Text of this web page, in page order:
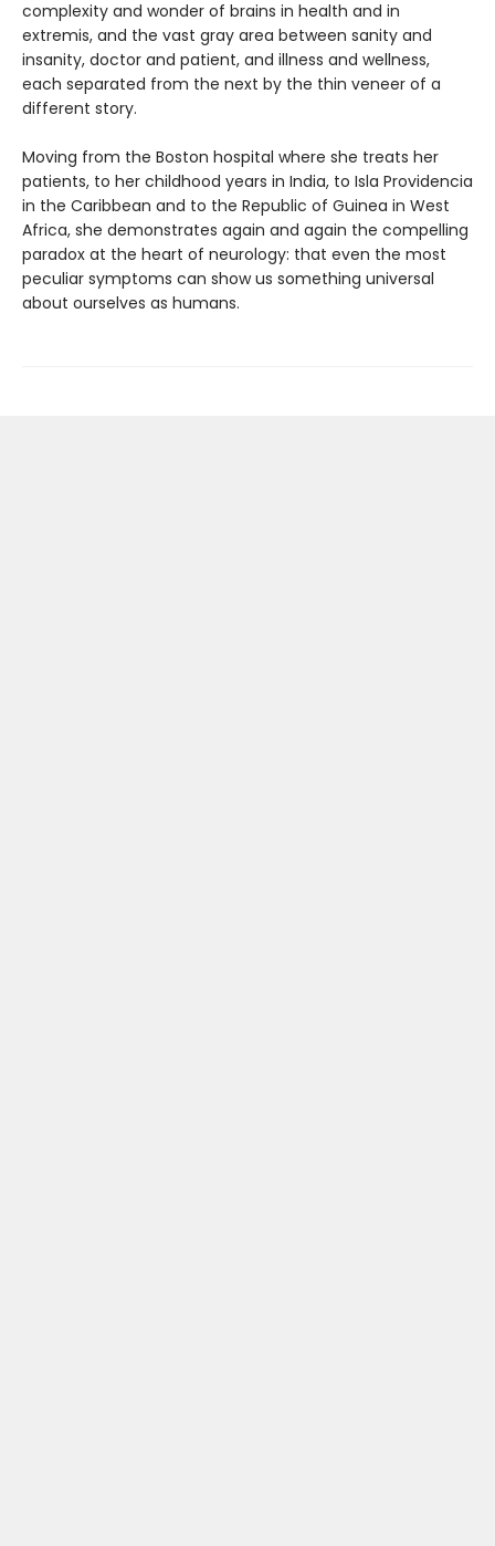
complexity and wonder of brains in health and in
extremis, and the vast gray area between sanity and
insanity, doctor and patient, and illness and wellness,
each separated from the next by the thin veneer of a
different story.
Moving from the Boston hospital where she treats her
patients, to her childhood years in India, to Isla Providencia
in the Caribbean and to the Republic of Guinea in West
Africa, she demonstrates again and again the compelling
paradox at the heart of neurology: that even the most
peculiar symptoms can show us something universal
about ourselves as humans.